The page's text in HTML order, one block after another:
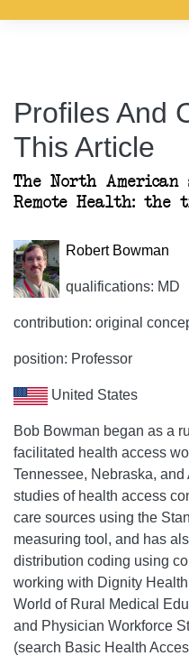
Profiles And
This Article
The North
Remote Health: the
Robert Bowman
qualifications: MD
contribution: original
position: Professor
United States
Bob Bowman began as a
facilitated health access
Tennessee, Nebraska,
studies of health access
care sources using the
measuring tool, and has
distribution coding using
working with Dignity
World of Rural Medical
and Physician Workforce
(search Basic Health